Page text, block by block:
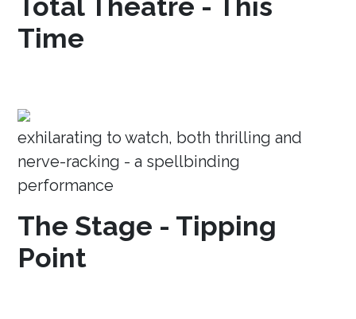
Total Theatre - This
Time
exhilarating to watch, both thrilling and
nerve-racking - a spellbinding
performance
The Stage - Tipping
Point